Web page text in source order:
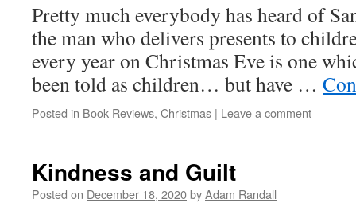
Pretty much everybody has heard of
the man who delivers presents to
every year on Christmas Eve is one
been told as children… but have …
Posted in Book Reviews, Christmas | Leave a comment
Kindness and Guilt
Posted on December 18, 2020byAdam Randall